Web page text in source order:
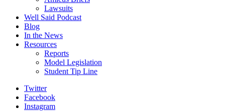
Lawsuits
Well Said Podcast
Blog
In the News
Resources
Reports
Model Legislation
Student Tip Line
Twitter
Facebook
Instagram